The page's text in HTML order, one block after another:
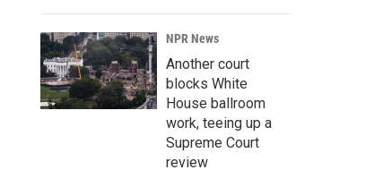
NPR News
Another court
blocks White
House ballroom
work, teeing up a
Supreme Court
review